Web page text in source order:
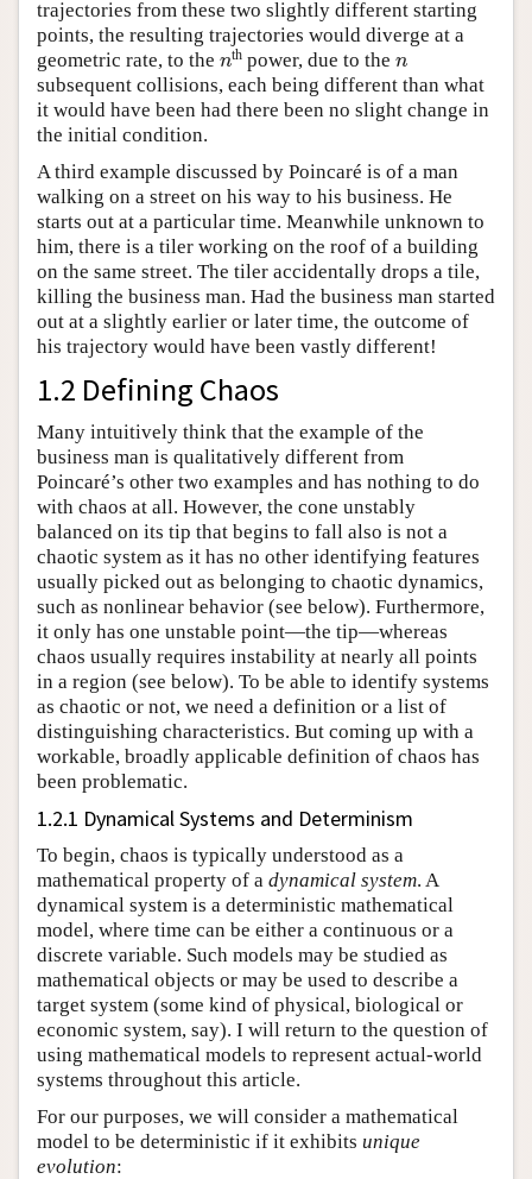
trajectories from these two slightly different starting
points, the resulting trajectories would diverge at a
geometric rate, to the n
nth power, due to then
n
subsequent collisions, each being different than what
it would have been had there been no slight change in
the initial condition.
A third example discussed by Poincaré is of a man
walking on a street on his way to his business. He
starts out at a particular time. Meanwhile unknown to
him, there is a tiler working on the roof of a building
on the same street. The tiler accidentally drops a tile,
killing the business man. Had the business man started
out at a slightly earlier or later time, the outcome of
his trajectory would have been vastly different!
1.2 Defining Chaos
Many intuitively think that the example of the
business man is qualitatively different from
Poincaré’s other two examples and has nothing to do
with chaos at all. However, the cone unstably
balanced on its tip that begins to fall also is not a
chaotic system as it has no other identifying features
usually picked out as belonging to chaotic dynamics,
such as nonlinear behavior (see below). Furthermore,
it only has one unstable point—the tip—whereas
chaos usually requires instability at nearly all points
in a region (see below). To be able to identify systems
as chaotic or not, we need a definition or a list of
distinguishing characteristics. But coming up with a
workable, broadly applicable definition of chaos has
been problematic.
1.2.1 Dynamical Systems and Determinism
To begin, chaos is typically understood as a
mathematical property of a dynamical system. A
dynamical system is a deterministic mathematical
model, where time can be either a continuous or a
discrete variable. Such models may be studied as
mathematical objects or may be used to describe a
target system (some kind of physical, biological or
economic system, say). I will return to the question of
using mathematical models to represent actual-world
systems throughout this article.
For our purposes, we will consider a mathematical
model to be deterministic if it exhibits unique
evolution: